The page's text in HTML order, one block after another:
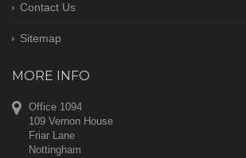
Contact Us
Sitemap
MORE INFO
Office 1094
109 Vernon House
Friar Lane
Nottingham